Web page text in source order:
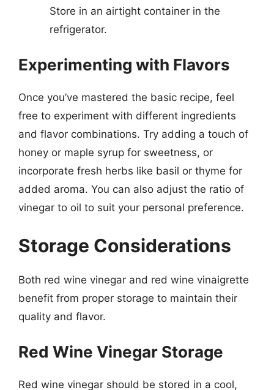
Store in an airtight container in the
refrigerator.
Experimenting with Flavors
Once you’ve mastered the basic recipe, feel
free to experiment with different ingredients
and flavor combinations. Try adding a touch of
honey or maple syrup for sweetness, or
incorporate fresh herbs like basil or thyme for
added aroma. You can also adjust the ratio of
vinegar to oil to suit your personal preference.
Storage Considerations
Both red wine vinegar and red wine vinaigrette
benefit from proper storage to maintain their
quality and flavor.
Red Wine Vinegar Storage
Red wine vinegar should be stored in a cool,